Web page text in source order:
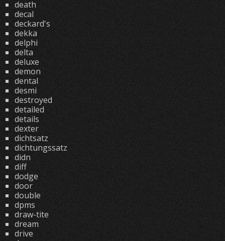
death
decal
deckard's
dekka
delphi
delta
deluxe
demon
dental
desmi
destroyed
detailed
details
dexter
dichtsatz
dichtungssatz
didn
diff
dodge
door
double
dpms
draw-tite
dream
drive